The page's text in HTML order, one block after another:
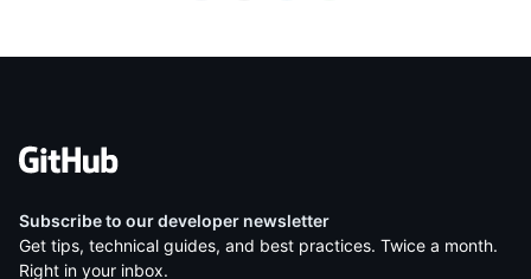
Subscribe to ourdeveloper newsletter
Get tips, technical guides, and best practices. Twice a month.
Right in your inbox.